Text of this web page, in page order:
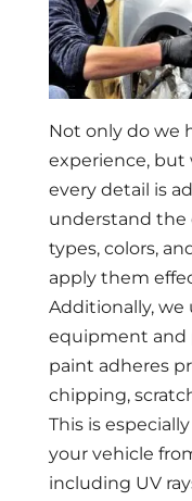
Not only do we
experience, but
every detail is
understand the
types, colors,
apply them
Additionally,
equipment and
paint adheres
chipping,
This is
your vehicle
including UV